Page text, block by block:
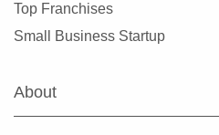
Top Franchises
Small Business Startup
About